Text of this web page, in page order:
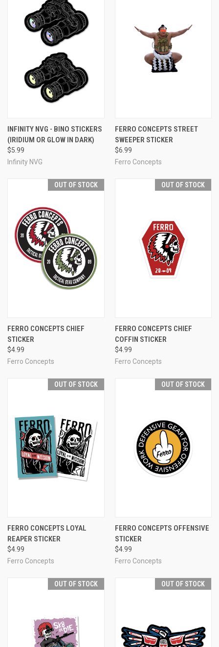
INFINITY NVG - BINO STICKERS
(IRIDIUM OR GLOW IN DARK)
$5.99
Infinity NVG
FERRO CONCEPTS STREET
SWEEPER STICKER
$6.99
Ferro Concepts
OUT OF STOCK
FERRO CONCEPTS CHIEF
STICKER
$4.99
Ferro Concepts
OUT OF STOCK
FERRO CONCEPTS CHIEF
COFFIN STICKER
$4.99
Ferro Concepts
OUT OF STOCK
FERRO CONCEPTS LOYAL
REAPER STICKER
$4.99
Ferro Concepts
OUT OF STOCK
FERRO CONCEPTS OFFENSIVE
STICKER
$4.99
Ferro Concepts
OUT OF STOCK OUT OF STOCK